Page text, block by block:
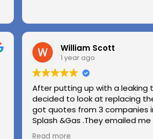
William Scott
1 year ago
After putting up with a leaking
decided to look at replacing
got quotes from 3 companies
Splash &Gas .They emailed
different options and the price
Read more